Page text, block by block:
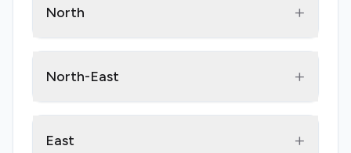
North +
North-East +
East +